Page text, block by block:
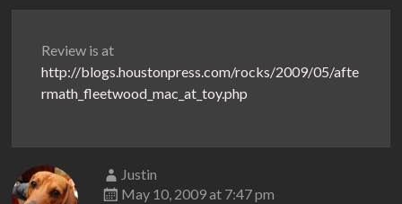
Review is at
http://blogs.houstonpress.com/rocks/2009/05/afte
rmath_fleetwood_mac_at_toy.php
Justin
May 10, 2009 at 7:47 pm